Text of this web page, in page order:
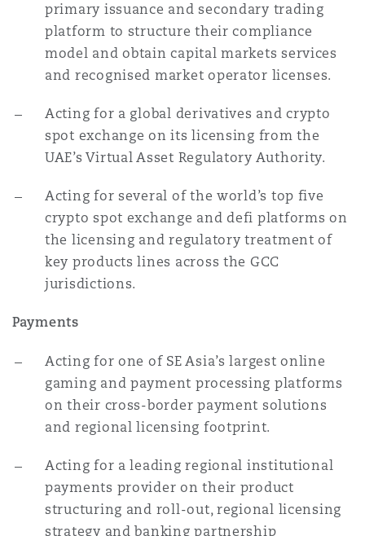
primary issuance and secondary trading
platform to structure their compliance
model and obtain capital markets services
and recognised market operator licenses.
Acting for a global derivatives and crypto
spot exchange on its licensing from the
UAE’s Virtual Asset Regulatory Authority.
Acting for several of the world’s top five
crypto spot exchange and defi platforms on
the licensing and regulatory treatment of
key products lines across the GCC
jurisdictions.
Payments
Acting for one of SE Asia’s largest online
gaming and payment processing platforms
on their cross-border payment solutions
and regional licensing footprint.
Acting for a leading regional institutional
payments provider on their product
structuring and roll-out, regional licensing
strategy and banking partnership